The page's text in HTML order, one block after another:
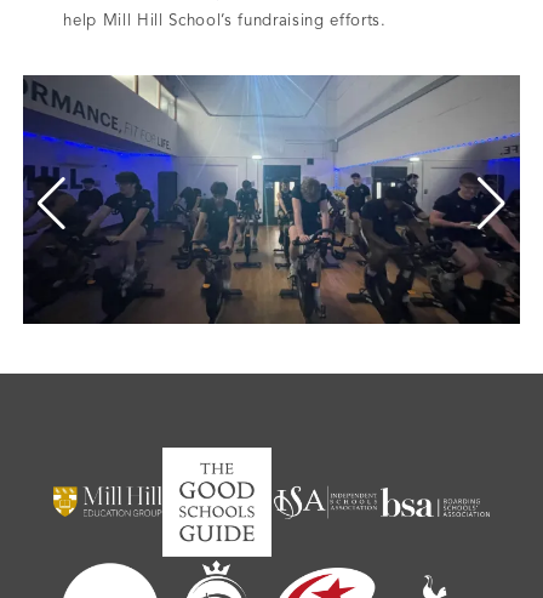
help Mill Hill School’s fundraising efforts.